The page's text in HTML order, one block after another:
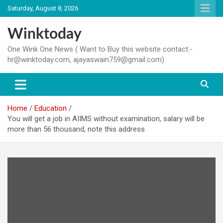
Skip
to
content
Saturday, August 8, 2026
Winktoday
One Wink One News ( Want to Buy this website contact:-
hr@winktoday.com, ajayaswain759@gmail.com)
Home
Education
You will get a job in AIIMS without examination, salary will be
more than 56 thousand, note this address